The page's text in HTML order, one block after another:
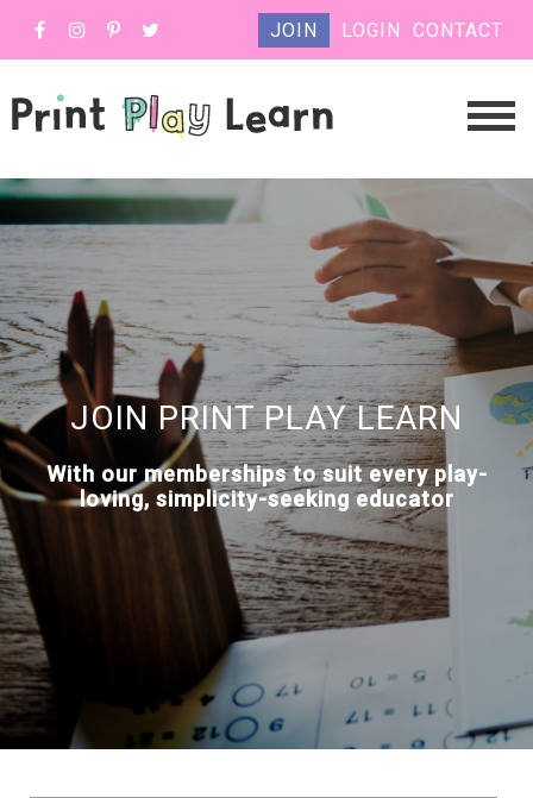
JOIN LOGIN CONTACT
JOIN PRINT PLAY LEARN
With our memberships to suit every play-
loving, simplicity-seeking educator